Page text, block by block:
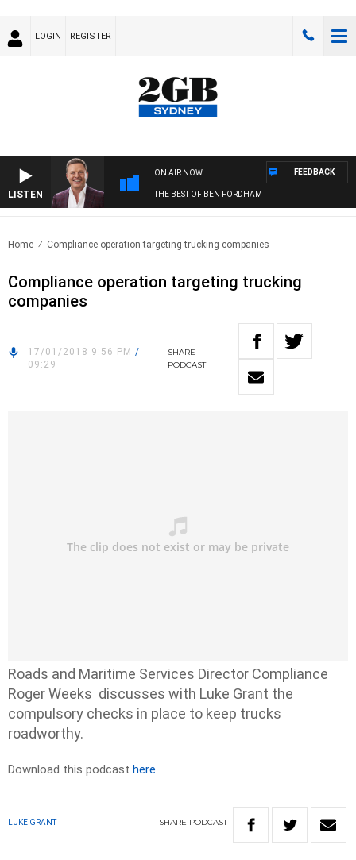
LOGIN REGISTER
LISTEN
ON AIR NOW
THE BEST OF BEN FORDHAM
FEEDBACK
Home Compliance operation targeting trucking companies
Compliance operation targeting trucking
companies
17/01/2018 9:56 PM /
09:29
SHARE
PODCAST
Roads and Maritime Services Director Compliance
Roger Weeks discusses with Luke Grant the
compulsory checks in place to keep trucks
roadworthy.
Download this podcast here
LUKE GRANT SHARE PODCAST